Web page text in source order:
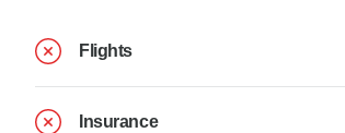
Flights
Insurance